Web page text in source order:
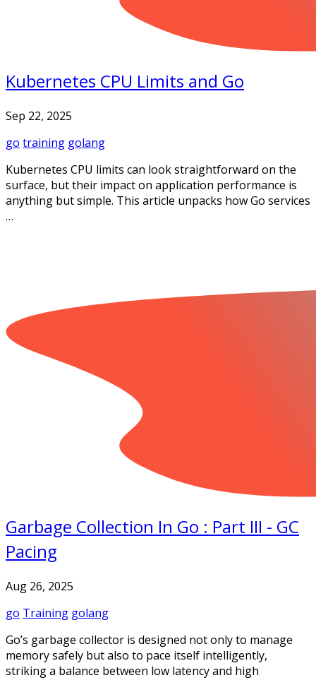
Kubernetes CPU Limits and Go
Sep 22, 2025
go training golang
Kubernetes CPU limits can look straightforward on the
surface, but their impact on application performance is
anything but simple. This article unpacks how Go services
…
Garbage Collection In Go : Part III - GC
Pacing
Aug 26, 2025
go Training golang
Go’s garbage collector is designed not only to manage
memory safely but also to pace itself intelligently,
striking a balance between low latency and high